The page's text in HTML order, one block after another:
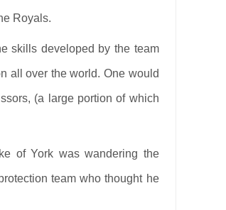
Royals.
skills developed by the team
all over the world. One would
(a large portion of which
of York was wandering the
team who thought he